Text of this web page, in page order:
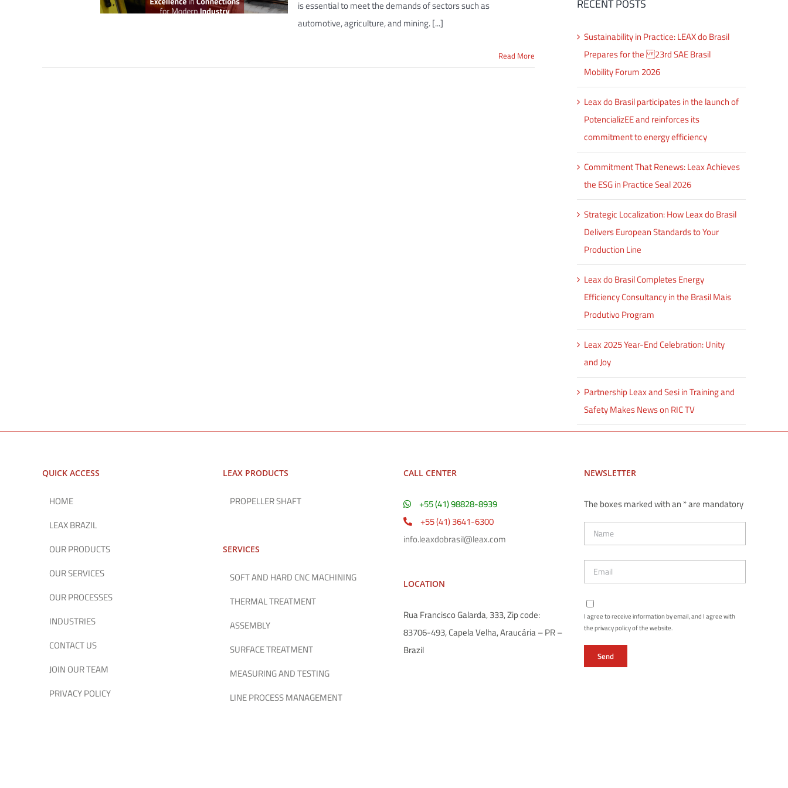
is essential to meet the demands of sectors such as
automotive, agriculture, and mining. [...]
Read More
RECENT POSTS
Sustainability in Practice: LEAX do Brasil
Prepares for the 23rd SAE Brasil
Mobility Forum 2026
Leax do Brasil participates in the launch of
PotencializEE and reinforces its
commitment to energy efficiency
Commitment That Renews: Leax Achieves
the ESG in Practice Seal 2026
Strategic Localization: How Leax do Brasil
Delivers European Standards to Your
Production Line
Leax do Brasil Completes Energy
Efficiency Consultancy in the Brasil Mais
Produtivo Program
Leax 2025 Year-End Celebration: Unity
and Joy
Partnership Leax and Sesi in Training and
Safety Makes News on RIC TV
QUICK ACCESS
HOME
LEAX BRAZIL
OUR PRODUCTS
OUR SERVICES
OUR PROCESSES
INDUSTRIES
CONTACT US
JOIN OUR TEAM
PRIVACY POLICY
LEAX PRODUCTS
PROPELLER SHAFT
SERVICES
SOFT AND HARD CNC MACHINING
THERMAL TREATMENT
ASSEMBLY
SURFACE TREATMENT
MEASURING AND TESTING
LINE PROCESS MANAGEMENT
CALL CENTER
+55 (41) 98828-8939
+55 (41) 3641-6300
info.leaxdobrasil@leax.com
LOCATION
Rua Francisco Galarda, 333, Zip code:
83706-493, Capela Velha, Araucária – PR –
Brazil
NEWSLETTER
The boxes marked with an * are mandatory
I agree to receive information by email, and I agree with
the privacy policy of the website.